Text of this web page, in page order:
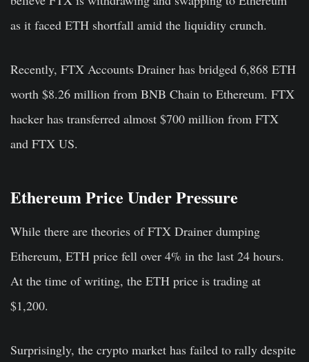
as it faced ETH shortfall amid the liquidity crunch.
Recently, FTX Accounts Drainer has bridged 6,868 ETH
worth $8.26 million from BNB Chain to Ethereum. FTX
hacker has transferred almost $700 million from FTX
and FTX US.
Ethereum Price Under Pressure
While there are theories of FTX Drainer dumping
Ethereum, ETH price fell over 4% in the last 24 hours.
At the time of writing, the ETH price is trading at
$1,200.
Surprisingly, the crypto market has failed to rally despite